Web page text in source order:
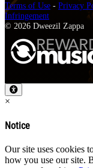
Terms of Use - Privacy
Infringement
© 2026 Dweezil Zappa
×
Notice
Our site uses cookies
how you use our site.